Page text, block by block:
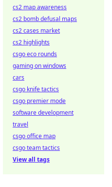
cs2 map awareness
cs2 bomb defusal maps
cs2 cases market
cs2 highlights
csgo eco rounds
gaming on windows
cars
csgo knife tactics
csgo premier mode
software development
travel
csgo office map
csgo team tactics
View all tags